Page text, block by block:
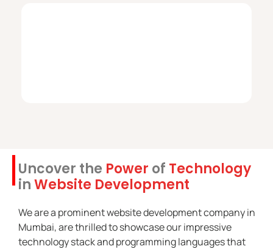
Uncover the Power of Technology
inWebsite Development
We are a prominent website development company in
Mumbai, are thrilled to showcase our impressive
technology stack and programming languages that